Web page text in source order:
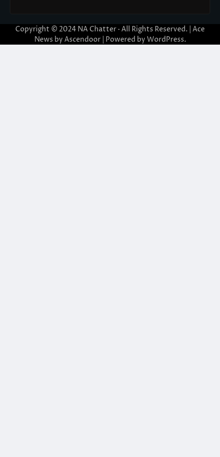
Copyright © 2024 NA Chatter · All Rights Reserved. | Ace
News by Ascendoor| Powered by WordPress.